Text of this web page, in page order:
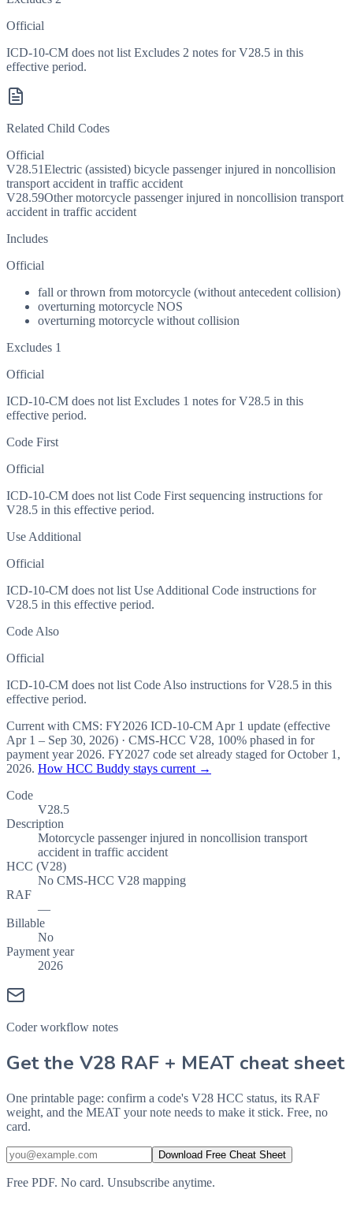
Official
ICD-10-CM does not list Excludes 2 notes for V28.5 in this
effective period.
Related Child Codes
Official
V28.51Electric (assisted) bicycle passenger injured in noncollision
transport accident in traffic accident
V28.59Other motorcycle passenger injured in noncollision transport
accident in traffic accident
Includes
Official
fall or thrown from motorcycle (without antecedent collision)
overturning motorcycle NOS
overturning motorcycle without collision
Excludes 1
Official
ICD-10-CM does not list Excludes 1 notes for V28.5 in this
effective period.
Code First
Official
ICD-10-CM does not list Code First sequencing instructions for
V28.5 in this effective period.
Use Additional
Official
ICD-10-CM does not list Use Additional Code instructions for
V28.5 in this effective period.
Code Also
Official
ICD-10-CM does not list Code Also instructions for V28.5 in this
effective period.
Current with CMS: FY2026 ICD-10-CM Apr 1 update (effective
Apr 1 – Sep 30, 2026) · CMS-HCC V28, 100% phased in for
payment year 2026. FY2027 code set already staged forOctober 1,
2026. How HCC Buddy stays current →
Code
V28.5
Description
Motorcycle passenger injured in noncollision transport
accident in traffic accident
HCC (V28)
No CMS-HCC V28 mapping
RAF
—
Billable
No
Payment year
2026
Coder workflow notes
Get the V28 RAF + MEAT cheat sheet
One printable page: confirm a code's V28 HCC status, its RAF
weight, and the MEAT your note needs to make it stick. Free, no
card.
Download Free Cheat Sheet
Free PDF. No card. Unsubscribe anytime.